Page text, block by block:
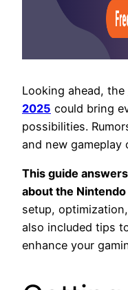
Looking ahead, the
2025 could bring
possibilities.
and new gameplay
This guide
about the
setup,
also included tips
enhance your